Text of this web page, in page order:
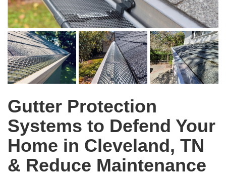
Gutter Protection
Systems to Defend Your
Home in Cleveland, TN
& Reduce Maintenance